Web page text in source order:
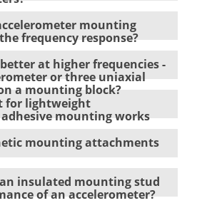
mounting
frequency response?
at higher frequencies -
or three uniaxial
a mounting block?
for lightweight
mounting works
mounting attachments
insulated mounting stud
of an accelerometer?